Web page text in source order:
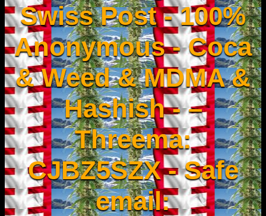
Swiss Post - 100%
Anonymous - Coca
& Weed & MDMA &
Hashish - –
Threema:
CJBZ5SZX - Safe
email: